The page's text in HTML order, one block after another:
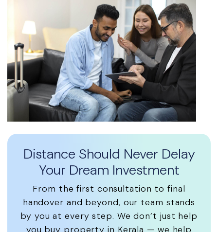
Distance Should Never Delay
Your Dream Investment
From the first consultation to final
handover and beyond, our team stands
by you at every step. We don’t just help
you buy property in Kerala — we help